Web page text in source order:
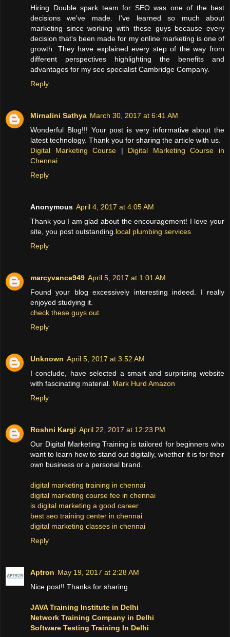
Hiring Double spark team for SEO was one of the best
decisions we've made. I've learned so much about
marketing since working with these guys because every
decision that's been made for my online marketing is one of
growth. They have explained every step of the way from
different perspectives highlighting the benefits and
advantages for my seo specialist Cambridge Company.
Reply
Mirnalini Sathya March 30, 2017 at 6:41 AM
Wonderful Blog!!! Your post is very informative about the
latest technology. Thank you for sharing the article with us.
Digital Marketing Course | Digital Marketing Course in
Chennai
Reply
Anonymous April 4, 2017 at 4:05 AM
Thank you I am glad about the encouragement! I love your
site, you post outstanding. local plumbing services
Reply
marcyvance949 April 5, 2017 at 1:01 AM
Found your blog excessively interesting indeed. I really
enjoyed studying it.
check these guys out
Reply
Unknown April 5, 2017 at 3:52 AM
I conclude, have selected a smart and surprising website
with fascinating material. Mark Hurd Amazon
Reply
Roshni Kargi April 22, 2017 at 12:23 PM
Our Digital Marketing Training is tailored for beginners who
want to learn how to stand out digitally, whether it is for their
own business or a personal brand.
digital marketing training in chennai
digital marketing course fee in chennai
is digital marketing a good career
best seo training center in chennai
digital marketing classes in chennai
Reply
Aptron May 19, 2017 at 2:28 AM
Nice post!! Thanks for sharing.
JAVA Training Institute in Delhi
Network Training Company in Delhi
Software Testing Training In Delhi